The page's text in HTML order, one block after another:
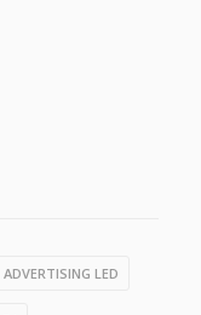
ADVERTISING LED